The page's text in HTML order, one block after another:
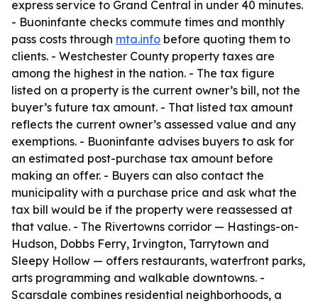
express service to Grand Central in under 40 minutes.
- Buoninfante checks commute times and monthly
pass costs through mta.info before quoting them to
clients. - Westchester County property taxes are
among the highest in the nation. - The tax figure
listed on a property is the current owner’s bill, not the
buyer’s future tax amount. - That listed tax amount
reflects the current owner’s assessed value and any
exemptions. - Buoninfante advises buyers to ask for
an estimated post-purchase tax amount before
making an offer. - Buyers can also contact the
municipality with a purchase price and ask what the
tax bill would be if the property were reassessed at
that value. - The Rivertowns corridor — Hastings-on-
Hudson, Dobbs Ferry, Irvington, Tarrytown and
Sleepy Hollow — offers restaurants, waterfront parks,
arts programming and walkable downtowns. -
Scarsdale combines residential neighborhoods, a